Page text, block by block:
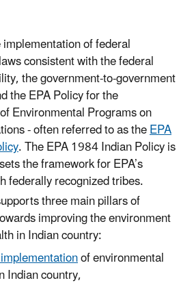
of federal
consistent with the federal
the government-to-government
the EPA Policy for the
Environmental Programs on
- often referred to as theEPA
. The EPA 1984 Indian Policy is
the framework for EPA’s
federally recognized tribes.
three main pillars of
improving the environment
in Indian country:
of environmental
Indian country,